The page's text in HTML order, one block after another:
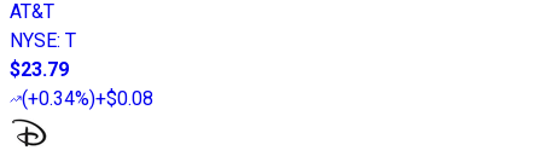
AT&T
NYSE: T
$23.79
(+0.34%)+$0.08